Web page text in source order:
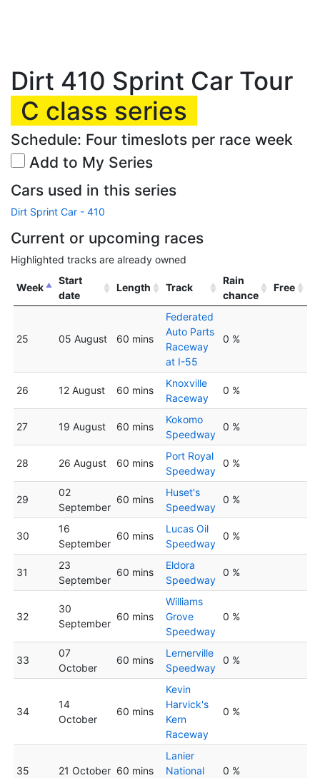
Dirt 410 Sprint Car Tour
C class series
Schedule: Four timeslots per race week
Add to My Series
Cars used in this series
Dirt Sprint Car - 410
Current or upcoming races
Highlighted tracks are already owned
Week
Start
date
Length Track
Rain
chance
Free
25 05 August 60 mins
Federated
Auto Parts
Raceway
at I-55
0 %
26 12 August 60 mins
Knoxville
Raceway
0 %
27 19 August 60 mins
Kokomo
Speedway
0 %
28 26 August 60 mins
Port Royal
Speedway
0 %
29
02
September
60 mins
Huset's
Speedway
0 %
30
16
September
60 mins
Lucas Oil
Speedway
0 %
31
23
September
60 mins
Eldora
Speedway
0 %
32
30
September
60 mins
Williams
Grove
Speedway
0 %
33
07
October
60 mins
Lernerville
Speedway
0 %
34
14
October
60 mins
Kevin
Harvick's
Kern
Raceway
0 %
35 21 October 60 mins
Lanier
National
0 %